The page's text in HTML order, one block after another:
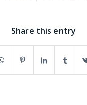
Share this entry